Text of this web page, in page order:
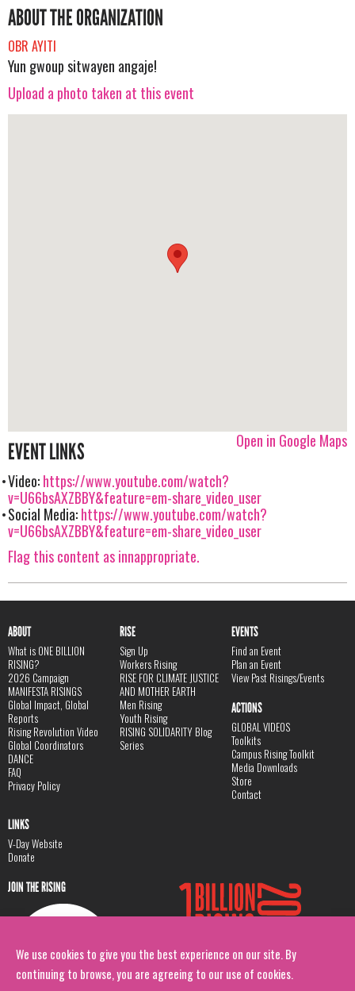
We use cookies to give you the best experience on our site. By
continuing to browse, you are agreeing to our use of cookies.
ABOUT THE ORGANIZATION
OBR AYITI
Yun gwoup sitwayen angaje!
Upload a photo taken at this event
Open in Google Maps
EVENT LINKS
Video:https://www.youtube.com/watch?
v=U66bsAXZBBY&feature=em-share_video_user
Social Media:https://www.youtube.com/watch?
v=U66bsAXZBBY&feature=em-share_video_user
Flag this content as innappropriate.
ABOUT
What is ONE BILLION
RISING?
2026 Campaign
MANIFESTA RISINGS
Global Impact, Global
Reports
Rising Revolution Video
Global Coordinators
DANCE
FAQ
Privacy Policy
RISE
Sign Up
Workers Rising
RISE FOR CLIMATE JUSTICE
AND MOTHER EARTH
Men Rising
Youth Rising
RISING SOLIDARITY Blog
Series
EVENTS
Find an Event
Plan an Event
View Past Risings/Events
ACTIONS
GLOBAL VIDEOS
Toolkits
Campus Rising Toolkit
Media Downloads
Store
Contact
LINKS
V-Day Website
Donate
JOIN THE RISING